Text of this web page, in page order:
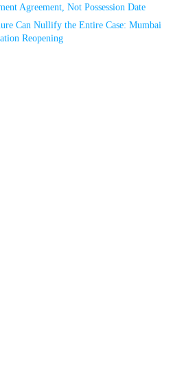
Agreement, Not Possession Date
Can Nullify the Entire Case: Mumbai
Reopening